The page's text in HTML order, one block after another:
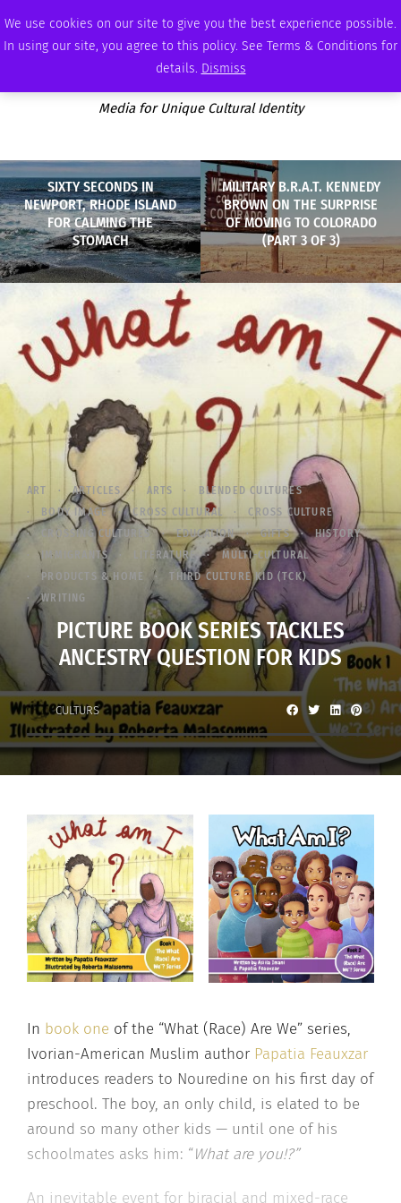
We use cookies on our site to give you the best experience possible.
In using our site, you agree to this policy. See Terms & Conditions for
details. Dismiss
FRIDAY, AUGUST 7 2026 AMBASSADOR PODCAST MEMBERSHIP ADVERTISE
Media for Unique Cultural Identity
SIXTY SECONDS IN
NEWPORT, RHODE ISLAND
FOR CALMING THE
STOMACH
MILITARY B.R.A.T. KENNEDY
BROWN ON THE SURPRISE
OF MOVING TO COLORADO
(PART 3 OF 3)
ART ARTICLES ARTS
BLENDED CULTURES
BODY IMAGE
CROSS CULTURAL
CROSS CULTURE
CROSSING CULTURES
EDUCATION GIFTS
HISTORY
IMMIGRANTS
LITERATURE
MULTI-CULTURAL
PRODUCTS & HOME
THIRD CULTURE KID (TCK)
WRITING
PICTURE BOOK SERIES TACKLES
ANCESTRY QUESTION FOR KIDS
CULTURS
In book one of the “What (Race) Are We” series,
Ivorian-American Muslim author Papatia Feauxzar
introduces readers to Nouredine on his first day of
preschool. The boy, an only child, is elated to be
around so many other kids — until one of his
schoolmates asks him: “What are you!?”
An inevitable event for biracial and mixed-race